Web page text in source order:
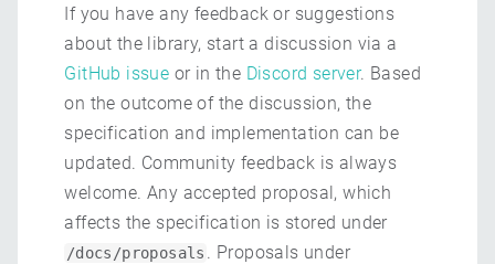
If you have any feedback or suggestions
about the library, start a discussion via a
GitHub issue or in the Discord server. Based
on the outcome of the discussion, the
specification and implementation can be
updated. Community feedback is always
welcome. Any accepted proposal, which
affects the specification is stored under
/docs/proposals . Proposals under